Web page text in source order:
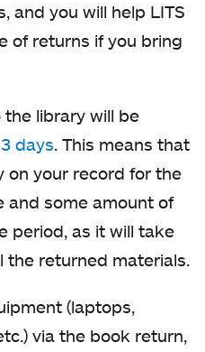
and you will help LITS
of returns if you bring
library will be
3 days. This means that
on your record for the
and some amount of
period, as it will take
the returned materials.
(laptops,
via the book return,